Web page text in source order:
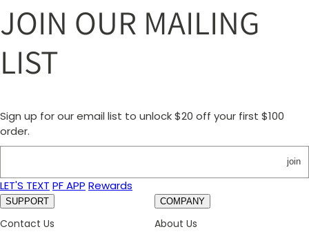
JOIN OUR MAILING
LIST
Sign up for our email list to unlock $20 off your first $100
order.
join
LET'S TEXT PF APP Rewards
SUPPORT
Contact Us
COMPANY
About Us